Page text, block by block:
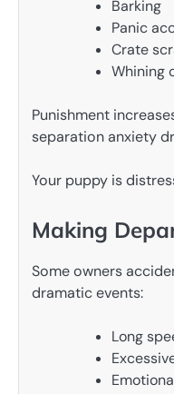
Barking
Panic
Crate
Whining
Punishment
separation anxiety
Your puppy is
Making
Some owners
dramatic events:
Long